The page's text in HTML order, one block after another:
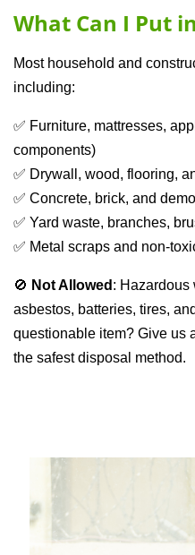
What Can I Put
Most household and
including:
✅ Furniture, mattresses,
components)
✅ Drywall, wood, flooring,
✅ Concrete, brick, and
✅ Yard waste, branches,
✅ Metal scraps and non-
🚫 Not Allowed : Hazardous
asbestos, batteries, tires,
questionable item? Give us
the safest disposal method.